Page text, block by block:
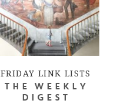
FRIDAY LINK LISTS
THE WEEKLY
DIGEST